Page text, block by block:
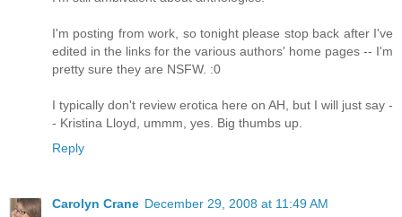
I'm posting from work, so tonight please stop back after I've
edited in the links for the various authors' home pages -- I'm
pretty sure they are NSFW. :0
I typically don't review erotica here on AH, but I will just say -
- Kristina Lloyd, ummm, yes. Big thumbs up.
Reply
Carolyn Crane December 29, 2008 at 11:49 AM